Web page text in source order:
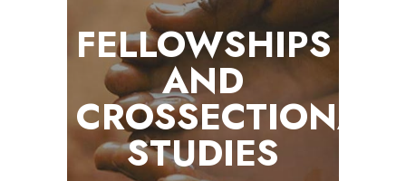
FELLOWSHIPS
AND
CROSSECTIONAL
STUDIES